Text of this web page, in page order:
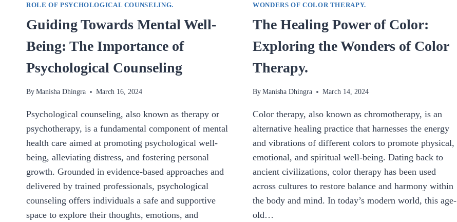
ROLE OF PSYCHOLOGICAL COUNSELING.
Guiding Towards Mental Well-
Being: The Importance of
Psychological Counseling
ByManisha Dhingra March 16, 2024
Psychological counseling, also known as therapy or
psychotherapy, is a fundamental component of mental
health care aimed at promoting psychological well-
being, alleviating distress, and fostering personal
growth. Grounded in evidence-based approaches and
delivered by trained professionals, psychological
counseling offers individuals a safe and supportive
space to explore their thoughts, emotions, and
WONDERS OF COLOR THERAPY.
The Healing Power of Color:
Exploring the Wonders of Color
Therapy.
By Manisha Dhingra March 14, 2024
Color therapy, also known as chromotherapy, is an
alternative healing practice that harnesses the energy
and vibrations of different colors to promote physical,
emotional, and spiritual well-being. Dating back to
ancient civilizations, color therapy has been used
across cultures to restore balance and harmony within
the body and mind. In today’s modern world, this age-
old…